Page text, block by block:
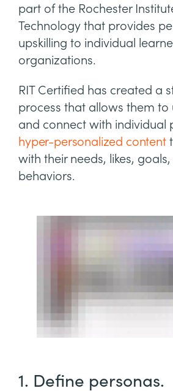
part of the Rochester
Technology that provides
upskilling to individual
organizations.
RIT Certified has created a
process that allows them to
and connect with individual
hyper-personalized content
with their needs, likes,
behaviors.
1. Define personas.